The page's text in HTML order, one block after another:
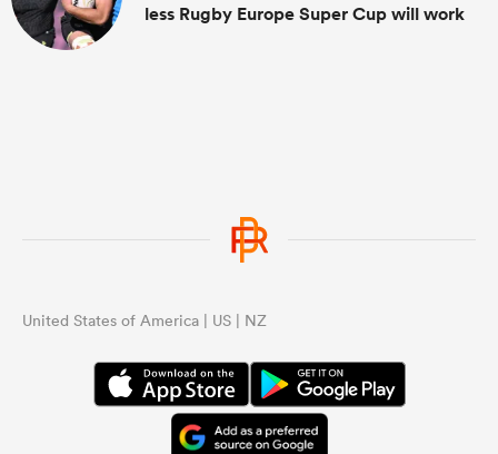
less Rugby Europe Super Cup will work
United States of America | US | NZ